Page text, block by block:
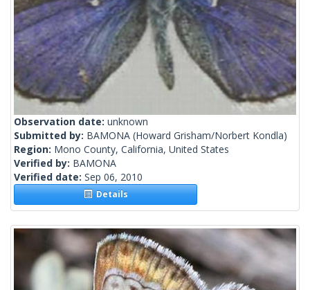
Observation date: unknown
Submitted by: BAMONA (Howard Grisham/Norbert Kondla)
Region: Mono County, California, United States
Verified by: BAMONA
Verified date: Sep 06, 2010
Details